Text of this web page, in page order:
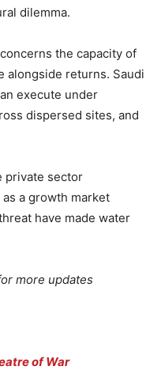
dilemma.
the capacity of
alongside returns. Saudi
execute under
dispersed sites, and
private sector
a growth market
have made water
more updates
of War